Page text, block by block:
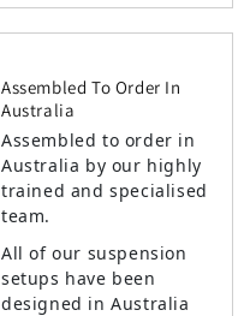
Assembled To Order In
Australia
Assembled to order in
Australia by our highly
trained and specialised
team.
All of our suspension
setups have been
designed in Australia